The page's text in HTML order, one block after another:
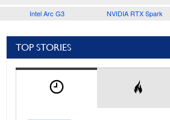
Intel Arc G3 NVIDIA RTX Spark
TOP STORIES